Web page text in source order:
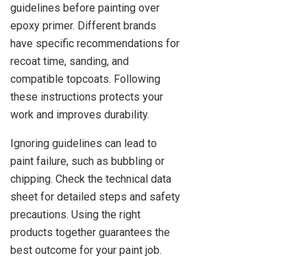
guidelines before painting over
epoxy primer. Different brands
have specific recommendations for
recoat time, sanding, and
compatible topcoats. Following
these instructions protects your
work and improves durability.
Ignoring guidelines can lead to
paint failure, such as bubbling or
chipping. Check the technical data
sheet for detailed steps and safety
precautions. Using the right
products together guarantees the
best outcome for your paint job.